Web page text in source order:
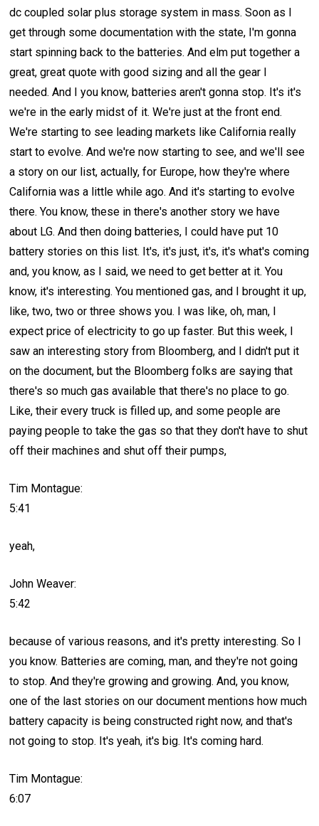
dc coupled solar plus storage system in mass. Soon as I
get through some documentation with the state, I'm gonna
start spinning back to the batteries. And elm put together a
great, great quote with good sizing and all the gear I
needed. And I you know, batteries aren't gonna stop. It's it's
we're in the early midst of it. We're just at the front end.
We're starting to see leading markets like California really
start to evolve. And we're now starting to see, and we'll see
a story on our list, actually, for Europe, how they're where
California was a little while ago. And it's starting to evolve
there. You know, these in there's another story we have
about LG. And then doing batteries, I could have put 10
battery stories on this list. It's, it's just, it's, it's what's coming
and, you know, as I said, we need to get better at it. You
know, it's interesting. You mentioned gas, and I brought it up,
like, two, two or three shows you. I was like, oh, man, I
expect price of electricity to go up faster. But this week, I
saw an interesting story from Bloomberg, and I didn't put it
on the document, but the Bloomberg folks are saying that
there's so much gas available that there's no place to go.
Like, their every truck is filled up, and some people are
paying people to take the gas so that they don't have to shut
off their machines and shut off their pumps,
Tim Montague:
5:41
yeah,
John Weaver:
5:42
because of various reasons, and it's pretty interesting. So I
you know. Batteries are coming, man, and they're not going
to stop. And they're growing and growing. And, you know,
one of the last stories on our document mentions how much
battery capacity is being constructed right now, and that's
not going to stop. It's yeah, it's big. It's coming hard.
Tim Montague:
6:07